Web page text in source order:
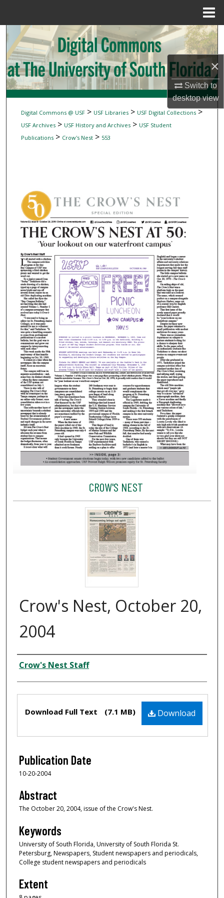
×
Switch to
desktopview
Search
Browse Collections
My Account
About
Digital Commons Network™
Digital Commons @ USF> USF Libraries> USF Digital Collections>
USF Archives> USF History and Archives> USF Student
Publications> Crow's Nest> 553
CROW'S NEST
Crow's Nest, October 20,
2004
Creator
Crow's Nest Staff
Download
Download Full Text (7.1 MB)
Publication Date
10-20-2004
Abstract
The October 20, 2004, issue of the Crow's Nest.
Keywords
University of South Florida, University of South Florida St.
Petersburg, Newspapers, Student newspapers and periodicals,
College student newspapers and periodicals
Extent